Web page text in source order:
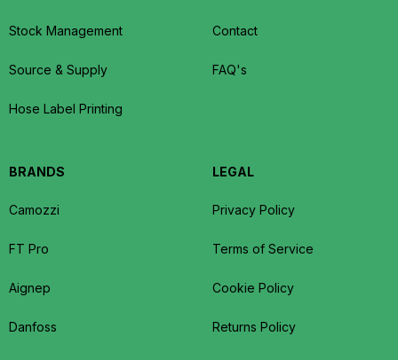
Stock Management
Source & Supply
Hose Label Printing
Contact
FAQ's
BRANDS
Camozzi
FT Pro
Aignep
Danfoss
LEGAL
Privacy Policy
Terms of Service
Cookie Policy
Returns Policy